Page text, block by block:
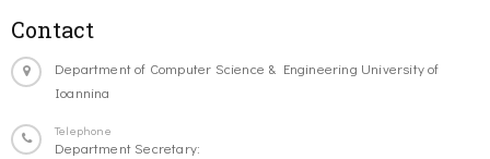
Contact
Department of Computer Science & Engineering University of
Ioannina
Telephone
Department Secretary: